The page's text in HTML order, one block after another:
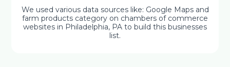
We used various data sources like: Google Maps and
farm products category on chambers of commerce
websites in Philadelphia, PA to build this businesses
list.